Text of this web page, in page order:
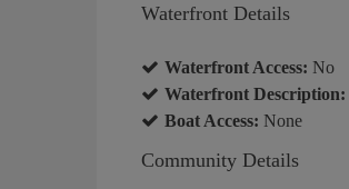
Waterfront Details
Waterfront Access: No
Waterfront Description:
Boat Access: None
Community Details